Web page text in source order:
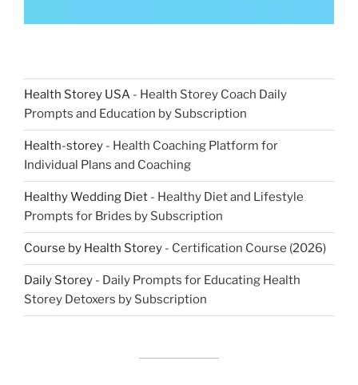
Health Storey USA - Health Storey Coach Daily
Prompts and Education by Subscription
Health-storey - Health Coaching Platform for
Individual Plans and Coaching
Healthy Wedding Diet - Healthy Diet and Lifestyle
Prompts for Brides by Subscription
Course by Health Storey - Certification Course (2026)
Daily Storey - Daily Prompts for Educating Health
Storey Detoxers by Subscription